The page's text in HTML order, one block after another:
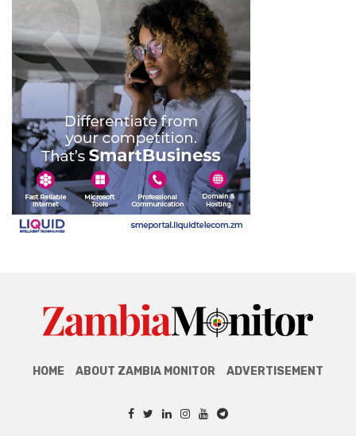
HOME ABOUT ZAMBIA MONITOR ADVERTISEMENT